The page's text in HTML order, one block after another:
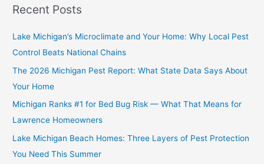
Recent Posts
Lake Michigan’s Microclimate and Your Home: Why Local Pest
Control Beats National Chains
The 2026 Michigan Pest Report: What State Data Says About
Your Home
Michigan Ranks #1 for Bed Bug Risk — What That Means for
Lawrence Homeowners
Lake Michigan Beach Homes: Three Layers of Pest Protection
You Need This Summer